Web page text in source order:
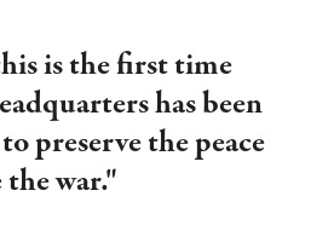
is the first time
has been
preserve the peace
war."